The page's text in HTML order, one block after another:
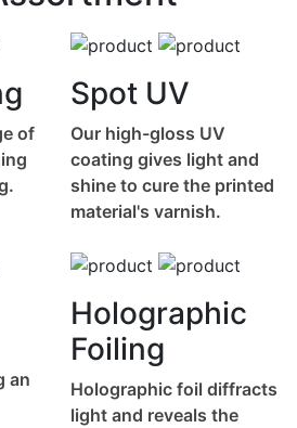
of
Spot UV
Our high-gloss UV
coating gives light and
shine to cure the printed
material's varnish.
an
Holographic
Foiling
Holographic foil diffracts
light and reveals the